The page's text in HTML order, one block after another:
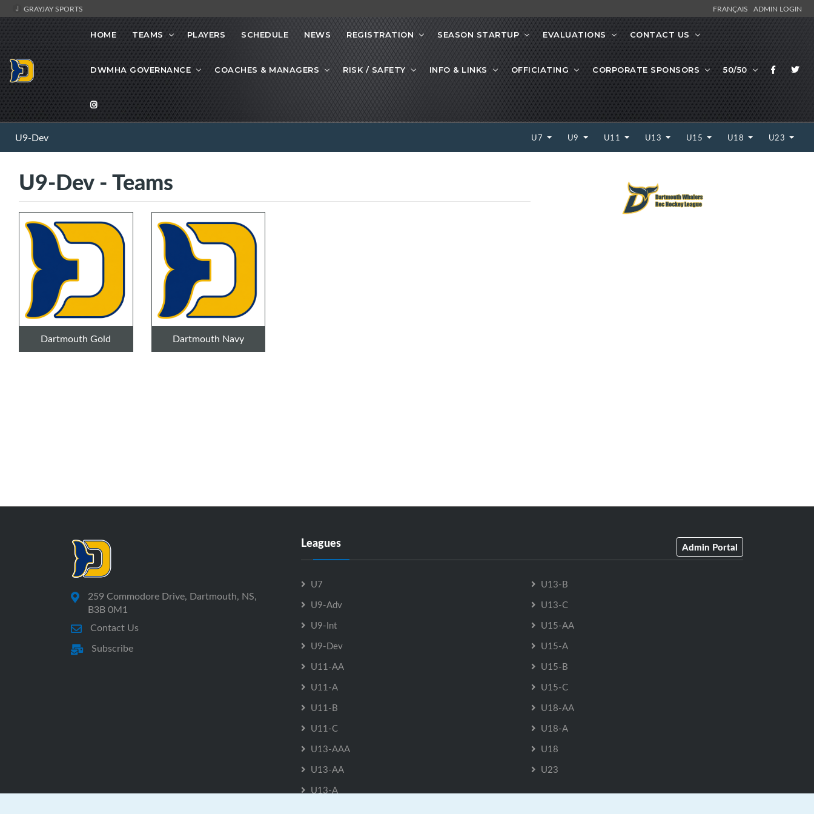
GRAYJAY SPORTS FRANÇAIS ADMIN LOGIN
HOME TEAMS PLAYERS SCHEDULE NEWS REGISTRATION SEASON STARTUP EVALUATIONS CONTACT US
DWMHA GOVERNANCE COACHES & MANAGERS RISK / SAFETY INFO & LINKS OFFICIATING CORPORATE SPONSORS 50/50
U9-Dev U7 U9 U11 U13 U15 U18 U23
U9-Dev - Teams
Dartmouth Gold Dartmouth Navy
259 Commodore Drive, Dartmouth, NS,
B3B 0M1
Contact Us
Subscribe
Leagues Admin Portal
U7
U9-Adv
U9-Int
U9-Dev
U11-AA
U11-A
U11-B
U11-C
U13-AAA
U13-AA
U13-A
U13-B
U13-C
U15-AA
U15-A
U15-B
U15-C
U18-AA
U18-A
U18
U23